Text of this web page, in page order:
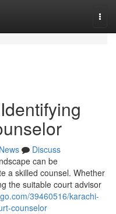
News
Discuss
can be
a skilled counsel. Whether
the suitable court advisor
39460516/karachi-
counselor